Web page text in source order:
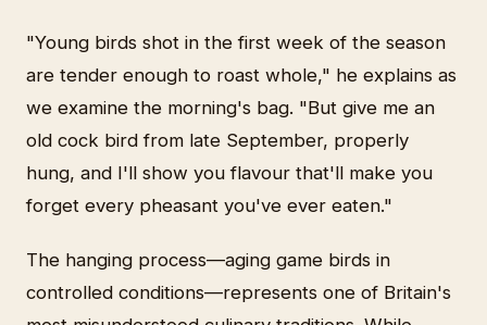
"Young birds shot in the first week of the season
are tender enough to roast whole," he explains as
we examine the morning's bag. "But give me an
old cock bird from late September, properly
hung, and I'll show you flavour that'll make you
forget every pheasant you've ever eaten."
The hanging process—aging game birds in
controlled conditions—represents one of Britain's